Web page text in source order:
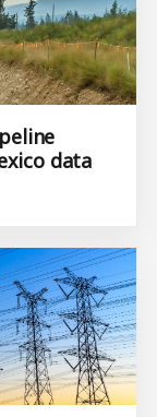
data